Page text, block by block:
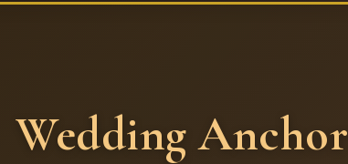
Wedding Anchor